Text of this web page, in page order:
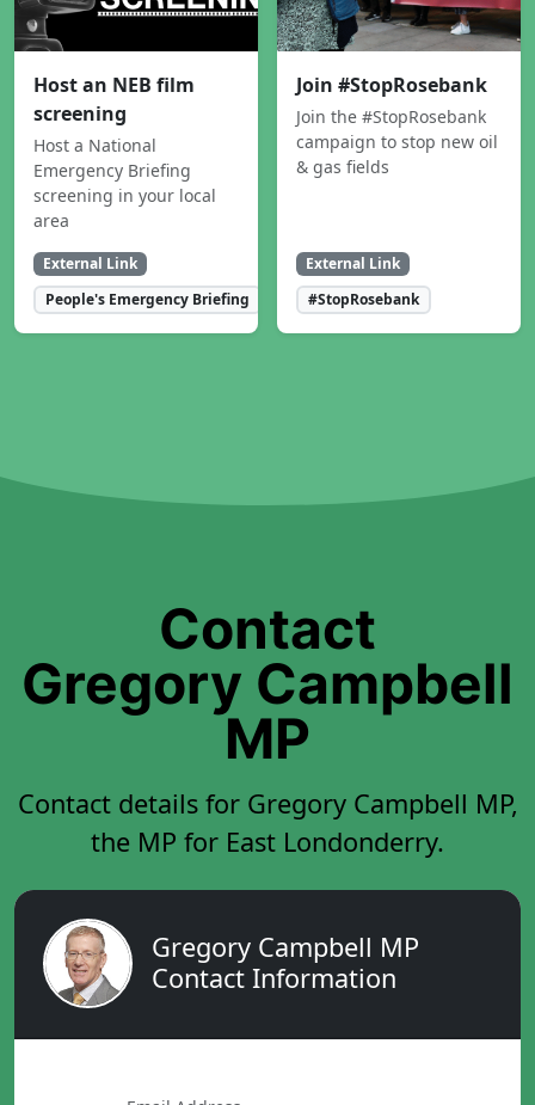
Host an NEB film
screening
Host a National
Emergency Briefing
screening in your local
area
External Link
People's Emergency Briefing
Join #StopRosebank
Join the #StopRosebank
campaign to stop new oil
& gas fields
External Link
#StopRosebank
Contact
Gregory Campbell
MP
Contact details for Gregory Campbell MP,
the MP for East Londonderry.
Gregory Campbell MP
Contact Information